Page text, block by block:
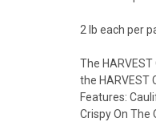
2 lb each per
The
the HARVEST
Features:
Crispy On The